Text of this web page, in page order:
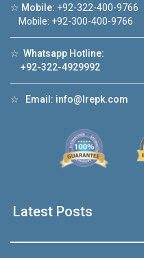
☆ Mobile: +92-322-400-9766
Mobile: +92-300-400-9766
☆ Whatsapp Hotline:
+92-322-4929992
☆ Email: info@lrepk.com
Latest Posts
❮